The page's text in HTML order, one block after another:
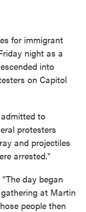
for immigrant
night as a
into
on Capitol
to
protesters
and projectiles
arrested."
"The day began
at Martin
people then